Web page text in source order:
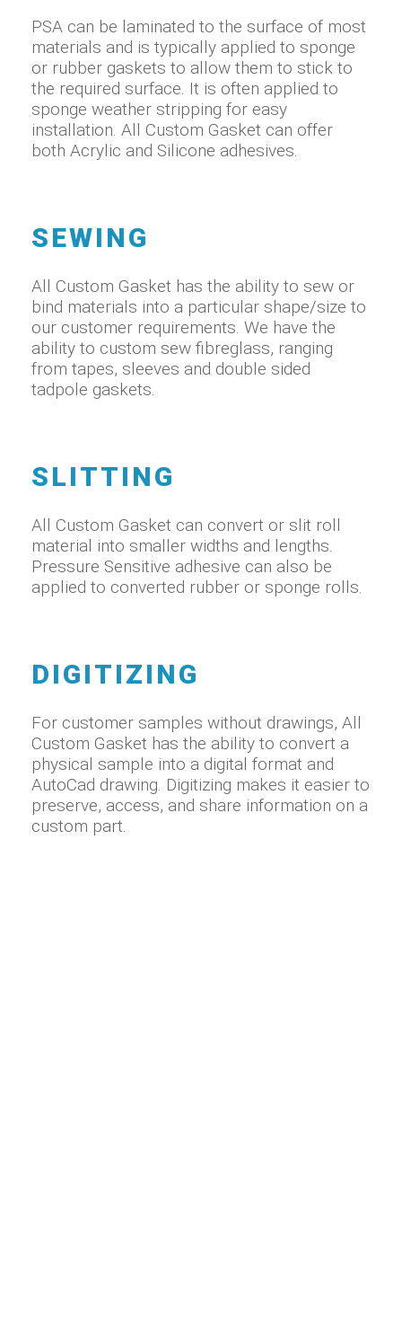
PSA can be laminated to the surface of most
materials and is typically applied to sponge
or rubber gaskets to allow them to stick to
the required surface. It is often applied to
sponge weather stripping for easy
installation. All Custom Gasket can offer
both Acrylic and Silicone adhesives.
SEWING
All Custom Gasket has the ability to sew or
bind materials into a particular shape/size to
our customer requirements. We have the
ability to custom sew fibreglass, ranging
from tapes, sleeves and double sided
tadpole gaskets.
SLITTING
All Custom Gasket can convert or slit roll
material into smaller widths and lengths.
Pressure Sensitive adhesive can also be
applied to converted rubber or sponge rolls.
DIGITIZING
For customer samples without drawings, All
Custom Gasket has the ability to convert a
physical sample into a digital format and
AutoCad drawing. Digitizing makes it easier to
preserve, access, and share information on a
custom part.